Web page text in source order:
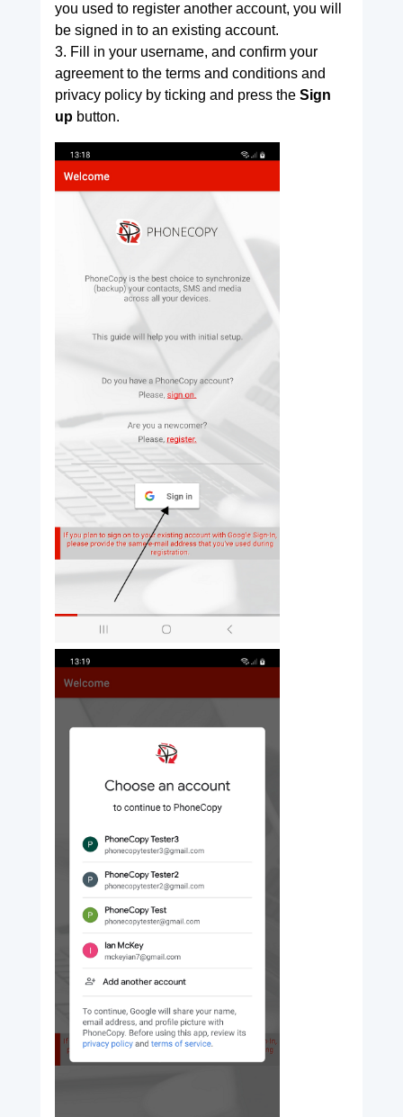
you used to register another account, you will
be signed in to an existing account.
3. Fill in your username, and confirm your
agreement to the terms and conditions and
privacy policy by ticking and press the Sign
upbutton.